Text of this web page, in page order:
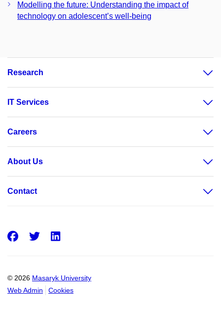
Modelling the future: Understanding the impact of
technology on adolescent’s well-being
Research
IT Services
Careers
About Us
Contact
© 2026 Masaryk University
Web Admin
Cookies
Facebook
Twitter